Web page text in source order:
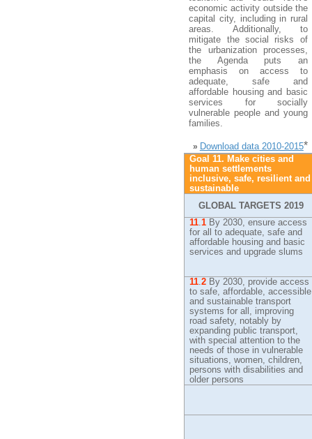
economic activity outside the
capital city, including in rural
areas. Additionally, to
mitigate the social risks of
the urbanization processes,
the Agenda puts an
emphasis on access to
adequate, safe and
affordable housing and basic
services for socially
vulnerable people and young
families.
» Download data 2010-2015*
Goal 11. Make cities and
human settlements
inclusive, safe, resilient and
sustainable
GLOBAL TARGETS 2019
11.1 By2030, ensure access
for all to adequate, safe and
affordable housing and basic
services and upgrade slums
11.2 By2030, provide access
to safe, affordable, accessible
and sustainable transport
systems for all, improving
road safety, notably by
expanding public transport,
with special attention to the
needs of those in vulnerable
situations, women, children,
persons with disabilities and
older persons